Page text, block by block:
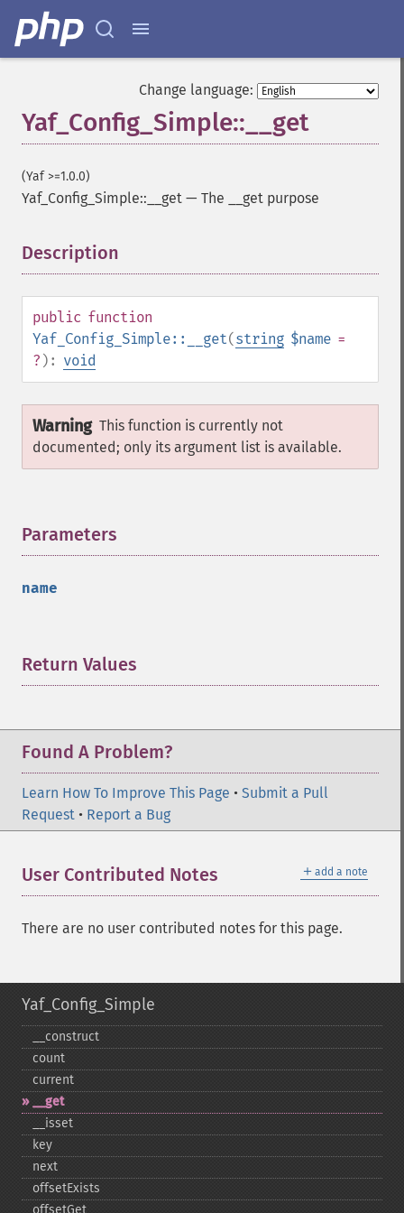
Change language:
Yaf_Config_Simple::__get
(Yaf >=1.0.0)
Yaf_Config_Simple::__get — The __get purpose
Description
public function
Yaf_Config_Simple::__get(string $name =
? ): void
Warning This function is currently not
documented; only its argument list is available.
Parameters
name
Return Values
Found A Problem?
Learn How To Improve This Page • Submit a Pull
Request • Report a Bug
＋ add a note
User Contributed Notes
There are no user contributed notes for this page.
Yaf_Config_Simple
_​_​construct
count
current
_​_​get
_​_​isset
key
next
offsetExists
offsetGet